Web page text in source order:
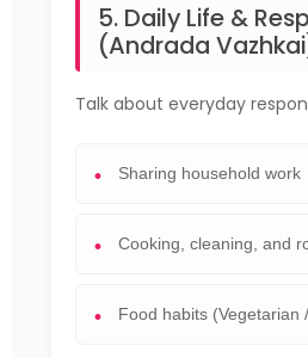
5. Daily Life &
(Andrada
Talk about everyday
Sharing household work
Cooking, cleaning, and
Food habits (Vegetarian